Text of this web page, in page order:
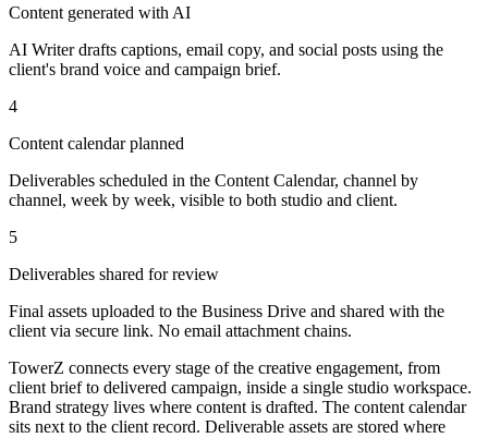
Content generated with AI
AI Writer drafts captions, email copy, and social posts using the
client's brand voice and campaign brief.
4
Content calendar planned
Deliverables scheduled in the Content Calendar, channel by
channel, week by week, visible to both studio and client.
5
Deliverables shared for review
Final assets uploaded to the Business Drive and shared with the
client via secure link. No email attachment chains.
TowerZ connects every stage of the creative engagement, from
client brief to delivered campaign, inside a single studio workspace.
Brand strategy lives where content is drafted. The content calendar
sits next to the client record. Deliverable assets are stored where